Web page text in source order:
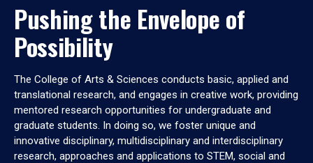
Pushing the Envelope of
Possibility
The College of Arts & Sciences conducts basic, applied and
translational research, and engages in creative work, providing
mentored research opportunities for undergraduate and
graduate students. In doing so, we foster unique and
innovative disciplinary, multidisciplinary and interdisciplinary
research, approaches and applications to STEM, social and